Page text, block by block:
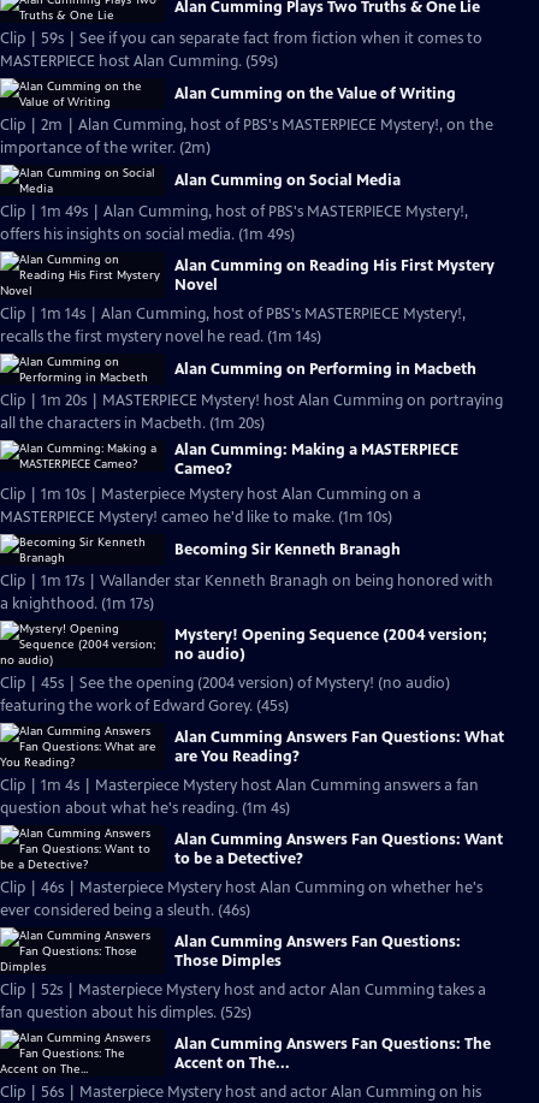
Alan Cumming Plays Two Truths & One Lie
Clip | 59s | See if you can separate fact from fiction when it comes to
MASTERPIECE host Alan Cumming. (59s)
Alan Cumming on the Value of Writing
Clip | 2m | Alan Cumming, host of PBS's MASTERPIECE Mystery!, on the
importance of the writer. (2m)
Alan Cumming on Social Media
Clip | 1m 49s | Alan Cumming, host of PBS's MASTERPIECE Mystery!,
offers his insights on social media. (1m 49s)
Alan Cumming on Reading His First Mystery
Novel
Clip | 1m 14s | Alan Cumming, host of PBS's MASTERPIECE Mystery!,
recalls the first mystery novel he read. (1m 14s)
Alan Cumming on Performing in Macbeth
Clip | 1m 20s | MASTERPIECE Mystery! host Alan Cumming on portraying
all the characters in Macbeth. (1m 20s)
Alan Cumming: Making a MASTERPIECE
Cameo?
Clip | 1m 10s | Masterpiece Mystery host Alan Cumming on a
MASTERPIECE Mystery! cameo he'd like to make. (1m 10s)
Becoming Sir Kenneth Branagh
Clip | 1m 17s | Wallander star Kenneth Branagh on being honored with
a knighthood. (1m 17s)
Mystery! Opening Sequence (2004 version;
no audio)
Clip | 45s | See the opening (2004 version) of Mystery! (no audio)
featuring the work of Edward Gorey. (45s)
Alan Cumming Answers Fan Questions: What
are You Reading?
Clip | 1m 4s | Masterpiece Mystery host Alan Cumming answers a fan
question about what he's reading. (1m 4s)
Alan Cumming Answers Fan Questions: Want
to be a Detective?
Clip | 46s | Masterpiece Mystery host Alan Cumming on whether he's
ever considered being a sleuth. (46s)
Alan Cumming Answers Fan Questions:
Those Dimples
Clip | 52s | Masterpiece Mystery host and actor Alan Cumming takes a
fan question about his dimples. (52s)
Alan Cumming Answers Fan Questions: The
Accent on The...
Clip | 56s | Masterpiece Mystery host and actor Alan Cumming on his